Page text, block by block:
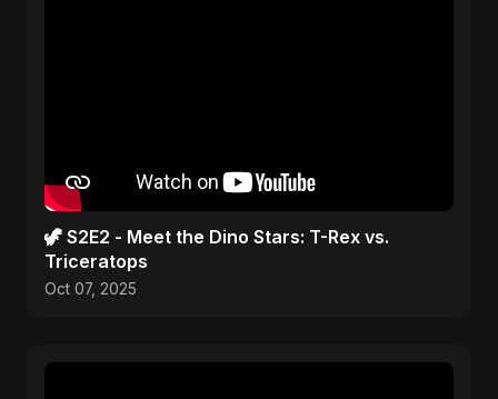
🦖 S2E2 - Meet the Dino Stars: T-Rex vs.
Triceratops
Oct 07, 2025